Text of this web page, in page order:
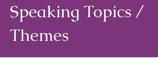
Speaking Topics /
Themes